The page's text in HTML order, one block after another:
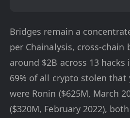
Bridges remain a
per Chainalysis, cross-chain
around $2B across 13 hacks
69% of all crypto stolen that
were Ronin ($625M, March
($320M, February 2022),